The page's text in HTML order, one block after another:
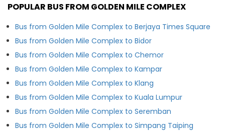
POPULAR BUS FROM GOLDEN MILE COMPLEX
Bus from Golden Mile Complex to Berjaya Times Square
Bus from Golden Mile Complex to Bidor
Bus from Golden Mile Complex to Chemor
Bus from Golden Mile Complex to Kampar
Bus from Golden Mile Complex to Klang
Bus from Golden Mile Complex to Kuala Lumpur
Bus from Golden Mile Complex to Seremban
Bus from Golden Mile Complex to Simpang Taiping